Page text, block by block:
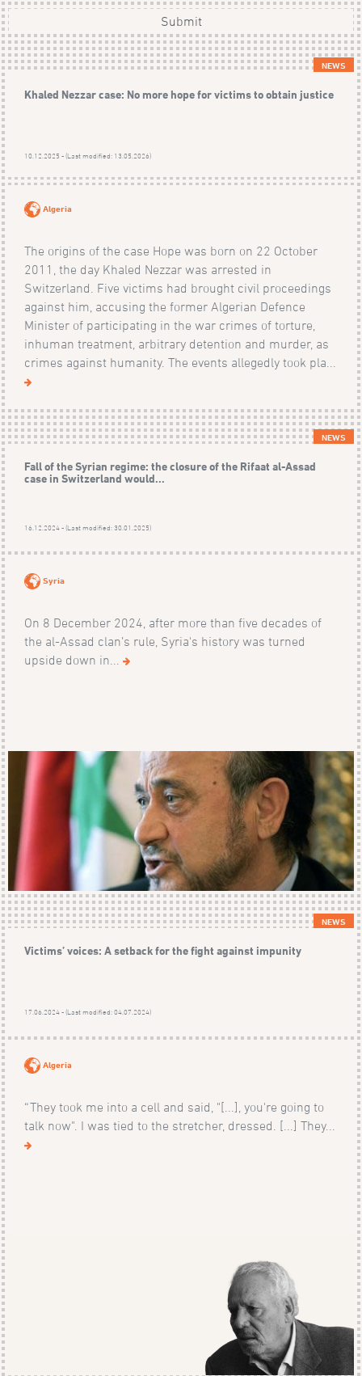
Submit
NEWS
Khaled Nezzar case: No more hope for victims to obtain justice
10.12.2025 - (Last modified: 13.05.2026)
Algeria
The origins of the case Hope was born on 22 October
2011, the day Khaled Nezzar was arrested in
Switzerland. Five victims had brought civil proceedings
against him, accusing the former Algerian Defence
Minister of participating in the war crimes of torture,
inhuman treatment, arbitrary detention and murder, as
crimes against humanity. The events allegedly took pla...
NEWS
Fall of the Syrian regime: the closure of the Rifaat al-Assad
case in Switzerland would...
16.12.2024 - (Last modified: 30.01.2025)
Syria
On 8 December 2024, after more than five decades of
the al-Assad clan’s rule, Syria's history was turned
upside down in...
NEWS
Victims’ voices: A setback for the fight against impunity
17.06.2024 - (Last modified: 04.07.2024)
Algeria
“They took me into a cell and said, "[...], you're going to
talk now". I was tied to the stretcher, dressed. [...] They...